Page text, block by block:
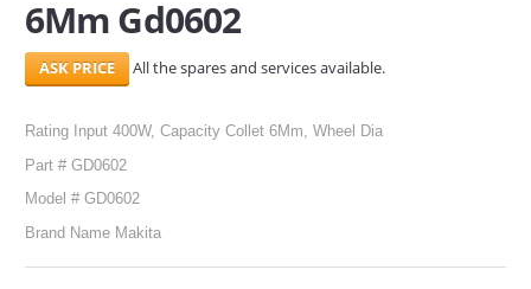
6Mm Gd0602
All the spares and services available.
Rating Input 400W, Capacity Collet 6Mm, Wheel Dia
Part # GD0602
Model # GD0602
Brand Name Makita